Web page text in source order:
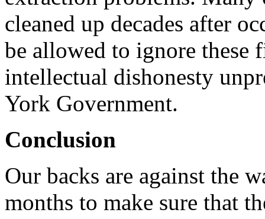
cleaned up decades after
be allowed to ignore these
intellectual dishonesty
York Government.
Conclusion
Our backs are against the
months to make sure that